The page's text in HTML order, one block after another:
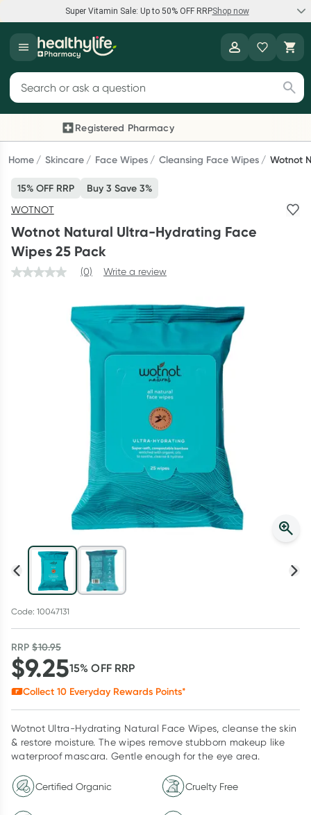
Super Vitamin Sale: Up to 50% OFF RRPShop now
Super Vitamin Sale
Feel your best for less with up 50% OFF RRP on the brands you
Shop now
Reward your (tele) health
Collect 1000 points on your first Healthylife Telehealth
consultation, excluding bulk-billed consults. Offer available
until Wednesday, 30 September.^ T&Cs apply
Learn more
Script Wallet: Collect 500 points*
Collect 500 Everyday Rewards points when you link your
Rewards Card and add your first valid script to Script Wallet*.
Offer available until Wednesday, 30 September.^ T&Cs apply
Search for products
Registered Pharmacy
Previous slide
Home Skincare Face Wipes Cleansing Face Wipes Wotnot
15% OFF RRP Buy 3 Save 3%
WOTNOT
Wotnot Natural Ultra-Hydrating Face
Wipes 25 Pack
(0) Write a review
Code: 10047131
RRP$10.95
$9.2515% OFF RRP
Collect 10 Everyday Rewards Points*
Wotnot Ultra-Hydrating Natural Face Wipes, cleanse the skin
& restore moisture. The wipes remove stubborn makeup like
waterproof mascara. Gentle enough for the eye area.
Certified Organic Cruelty Free